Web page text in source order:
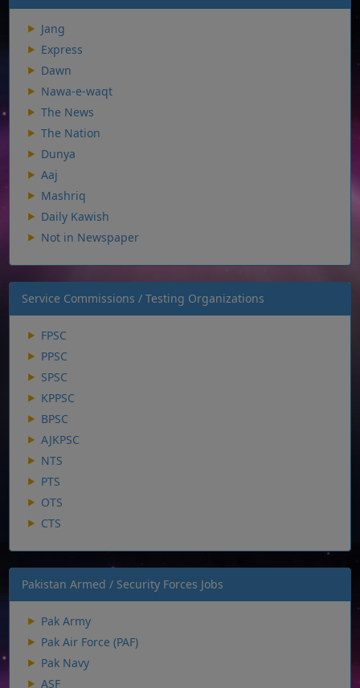
Jang
Express
Dawn
Nawa-e-waqt
The News
The Nation
Dunya
Aaj
Mashriq
Daily Kawish
Not in Newspaper
Service Commissions / Testing Organizations
FPSC
PPSC
SPSC
KPPSC
BPSC
AJKPSC
NTS
PTS
OTS
CTS
Pakistan Armed / Security Forces Jobs
Pak Army
Pak Air Force (PAF)
Pak Navy
ASF